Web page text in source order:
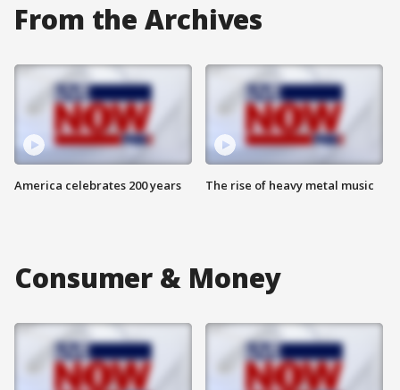
From the Archives
America celebrates 200 years The rise of heavy metal music
Consumer & Money